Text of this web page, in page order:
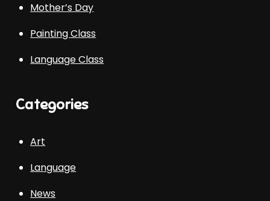
Mother’s Day
Painting Class
Language Class
Categories
Art
Language
News